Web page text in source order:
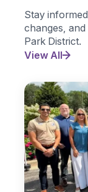
Stay
changes,
Park District.
View All